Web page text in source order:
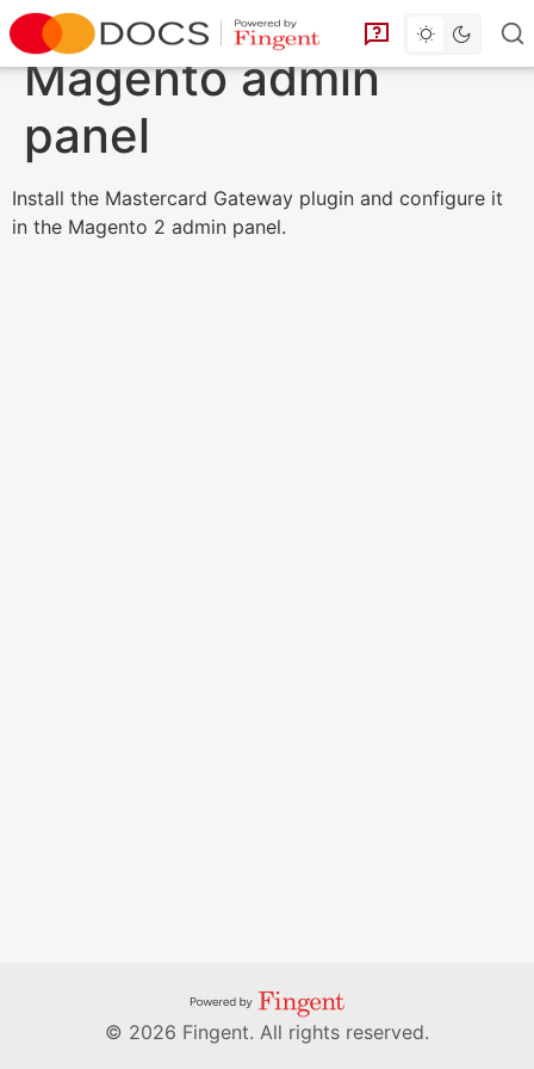
Go to homepage You can find
Toggle dark
Magento admin
panel
Install the Mastercard Gateway plugin and configure it
in the Magento 2 admin panel.
© 2026 Fingent. All rights reserved.